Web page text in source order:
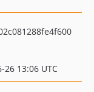
13:06 UTC